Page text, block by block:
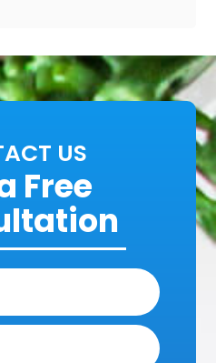
US
Free